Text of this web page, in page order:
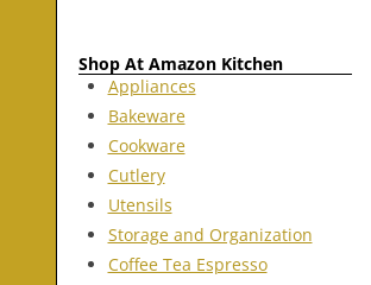
Shop At Amazon Kitchen
Appliances
Bakeware
Cookware
Cutlery
Utensils
Storage and Organization
Coffee Tea Espresso